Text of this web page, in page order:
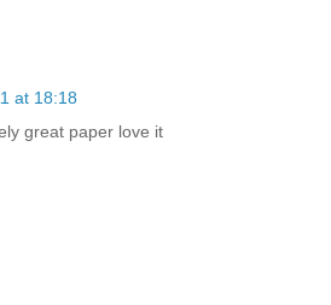
at 18:18
great paper love it